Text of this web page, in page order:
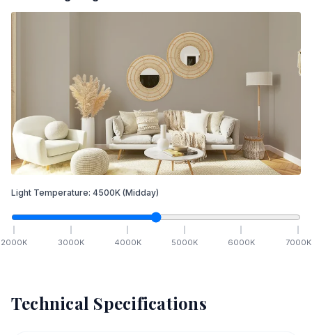
Light Temperature: 4500K (Midday)
2000K 3000K 4000K 5000K 6000K 7000K
Technical Specifications